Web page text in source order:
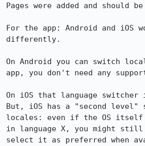
Pages were added and should
For the app: Android and iOS
differently.
On Android you can switch
app, you don't need any
On iOS that language
But, iOS has a "second level"
locales: even if the OS
in language X, you might
select it as preferred when